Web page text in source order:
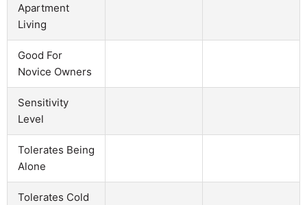
Apartment
Living
Good For
Novice Owners
Sensitivity
Level
Tolerates Being
Alone
Tolerates Cold